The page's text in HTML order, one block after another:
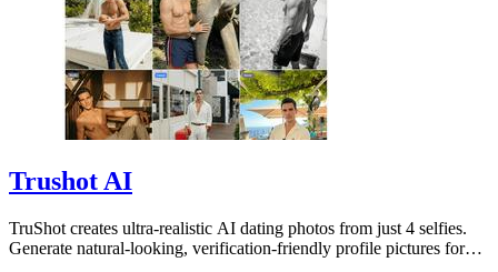
Trushot AI
TruShot creates ultra-realistic AI dating photos from just 4 selfies.
Generate natural-looking, verification-friendly profile pictures for